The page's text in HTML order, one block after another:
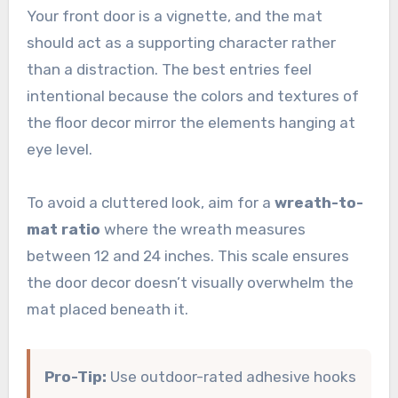
Your front door is a vignette, and the mat
should act as a supporting character rather
than a distraction. The best entries feel
intentional because the colors and textures of
the floor decor mirror the elements hanging at
eye level.
To avoid a cluttered look, aim for a wreath-to-
mat ratio where the wreath measures
between 12 and 24 inches. This scale ensures
the door decor doesn’t visually overwhelm the
mat placed beneath it.
Pro-Tip: Use outdoor-rated adhesive hooks